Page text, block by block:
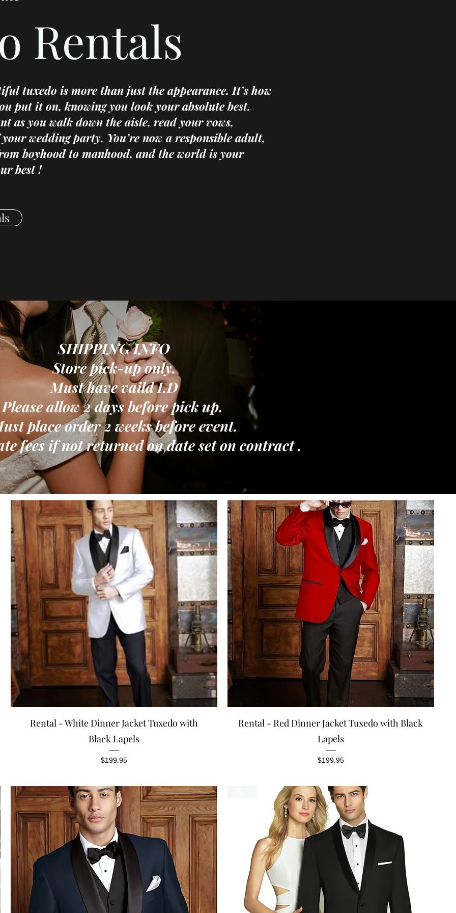
Rentals
tuxedo is more than just the appearance. It’s how
put it on, knowing you look your absolute best.
as you walk down the aisle, read your vows,
wedding party. You’re now a responsible adult,
boyhood to manhood, and the world is your
best !
SHIPPING INFO
Store pick-up only.
Must have vaild I.D
Please allow 2 days before pick up.
place order 2 weeks before event.
fees if not returned on date set on contract .
Quick View
Rental - White Dinner Jacket Tuxedo with
Black Lapels
Price
$199.95
Quick View
Rental - Red Dinner Jacket Tuxedo with Black
Lapels
Price
$199.95